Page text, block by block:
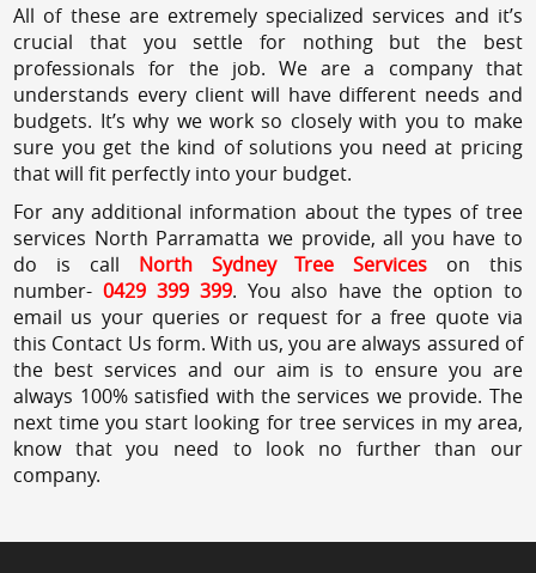
All of these are extremely specialized services and it’s
crucial that you settle for nothing but the best
professionals for the job. We are a company that
understands every client will have different needs and
budgets. It’s why we work so closely with you to make
sure you get the kind of solutions you need at pricing
that will fit perfectly into your budget.
For any additional information about the types of tree
services North Parramatta we provide, all you have to
do is call North Sydney Tree Services
on this
number- 0429 399 399. You also have the option to
email us your queries or request for a free quote via
this Contact Us form. With us, you are always assured of
the best services and our aim is to ensure you are
always 100% satisfied with the services we provide. The
next time you start looking for tree services in my area,
know that you need to look no further than our
company.